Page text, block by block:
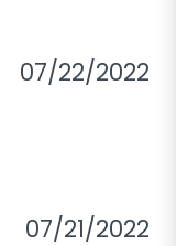
07/22/2022
07/21/2022